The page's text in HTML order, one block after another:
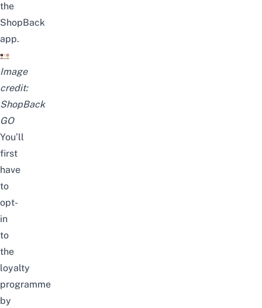
the
ShopBack
app.
Image
credit:
ShopBack
GO
You’ll
first
have
to
opt-
in
to
the
loyalty
programme
by